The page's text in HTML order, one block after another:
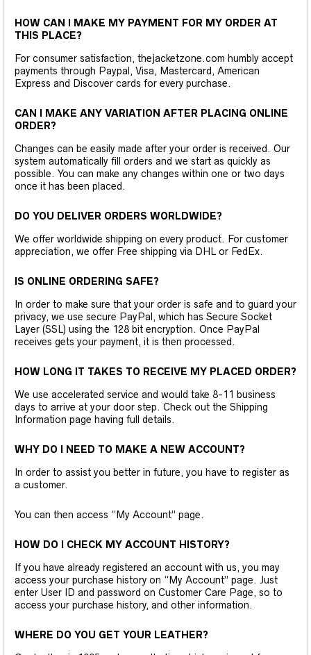
HOW CAN I MAKE MY PAYMENT FOR MY ORDER AT
THIS PLACE?
For consumer satisfaction, thejacketzone.com humbly accept
payments through Paypal, Visa, Mastercard, American
Express and Discover cards for every purchase.
CAN I MAKE ANY VARIATION AFTER PLACING ONLINE
ORDER?
Changes can be easily made after your order is received. Our
system automatically fill orders and we start as quickly as
possible. You can make any changes within one or two days
once it has been placed.
DO YOU DELIVER ORDERS WORLDWIDE?
We offer worldwide shipping on every product. For customer
appreciation, we offer Free shipping via DHL or FedEx.
IS ONLINE ORDERING SAFE?
In order to make sure that your order is safe and to guard your
privacy, we use secure PayPal, which has Secure Socket
Layer (SSL) using the 128 bit encryption. Once PayPal
receives gets your payment, it is then processed.
HOW LONG IT TAKES TO RECEIVE MY PLACED ORDER?
We use accelerated service and would take 8-11 business
days to arrive at your door step. Check out the Shipping
Information page having full details.
WHY DO I NEED TO MAKE A NEW ACCOUNT?
In order to assist you better in future, you have to register as
a customer.
You can then access “My Account” page.
HOW DO I CHECK MY ACCOUNT HISTORY?
If you have already registered an account with us, you may
access your purchase history on “My Account” page. Just
enter User ID and password on Customer Care Page, so to
access your purchase history, and other information.
WHERE DO YOU GET YOUR LEATHER?